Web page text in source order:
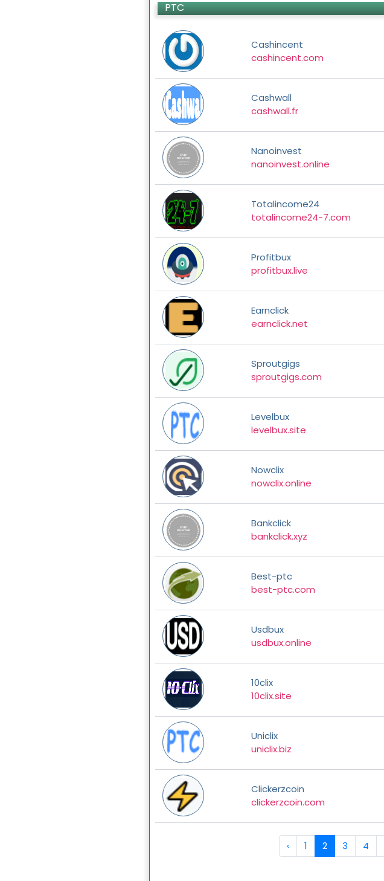
PTC
Cashincent
cashincent.com
Cashwall
cashwall.fr
Nanoinvest
nanoinvest.online
Totalincome24
totalincome24-7.com
Profitbux
profitbux.live
Earnclick
earnclick.net
Sproutgigs
sproutgigs.com
Levelbux
levelbux.site
Nowclix
nowclix.online
Bankclick
bankclick.xyz
Best-ptc
best-ptc.com
Usdbux
usdbux.online
10clix
10clix.site
Uniclix
uniclix.biz
Clickerzcoin
clickerzcoin.com
‹ 1 2 3 4